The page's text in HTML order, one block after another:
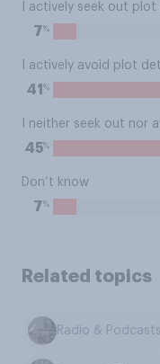
I actively seek out plot
7%
I actively avoid plot
41 %
I neither seek out nor
45%
Don’t know
7%
Related topics
Radio & Podcasts